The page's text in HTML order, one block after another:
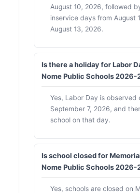
August 10, 2026, followed
inservice days from August
August 13, 2026.
Is there a holiday for Labor
Nome Public Schools 2026-
Yes, Labor Day is observed
September 7, 2026, and
school on that day.
Is school closed for
Nome Public Schools 2026-
Yes, schools are closed on